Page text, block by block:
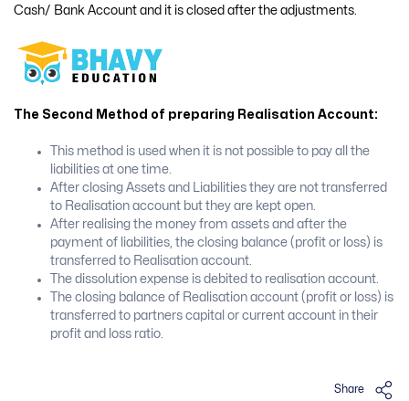
Cash/ Bank Account and it is closed after the adjustments.
The Second Method of preparing Realisation Account:
This method is used when it is not possible to pay all the
liabilities at one time.
After closing Assets and Liabilities they are not transferred
to Realisation account but they are kept open.
After realising the money from assets and after the
payment of liabilities, the closing balance (profit or loss) is
transferred to Realisation account.
The dissolution expense is debited to realisation account.
The closing balance of Realisation account (profit or loss) is
transferred to partners capital or current account in their
profit and loss ratio.
Share